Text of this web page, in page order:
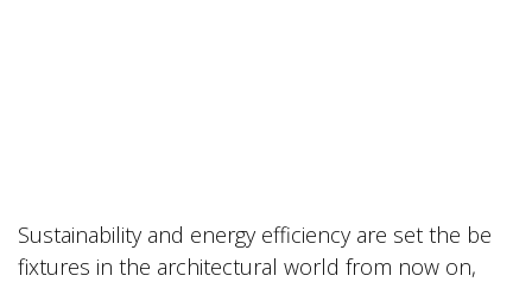
Sustainability and energy efficiency are set the be
fixtures in the architectural world from now on,